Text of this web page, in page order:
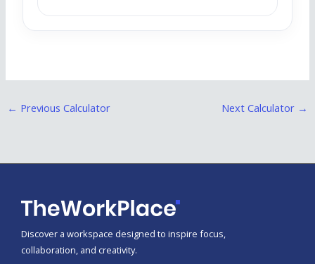
← Previous Calculator Next Calculator →
Discover a workspace designed to inspire focus,
collaboration, and creativity.